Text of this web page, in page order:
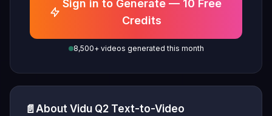
Sign in to Generate — 10 Free
Credits
8,500+ videos generated this month
📄 About Vidu Q2 Text-to-Video